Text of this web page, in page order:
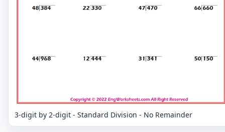
3-digit by 2-digit - Standard Division - No Remainder